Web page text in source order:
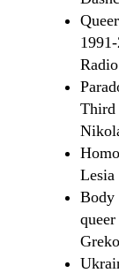
Radio
Third
Body